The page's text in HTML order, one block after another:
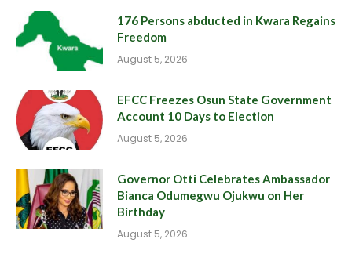
176 Persons abducted in Kwara Regains
Freedom
August 5, 2026
EFCC Freezes Osun State Government
Account 10 Days to Election
August 5, 2026
Governor Otti Celebrates Ambassador
Bianca Odumegwu Ojukwu on Her
Birthday
August 5, 2026